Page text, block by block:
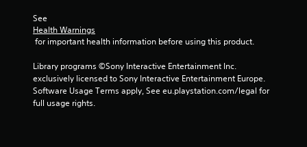
See
Health Warnings
for important health information before using this product.
Library programs ©Sony Interactive Entertainment Inc.
exclusively licensed to Sony Interactive Entertainment Europe.
Software Usage Terms apply, See eu.playstation.com/legal for
full usage rights.